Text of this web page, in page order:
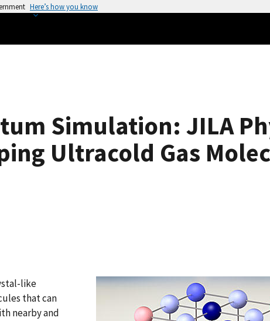
Here’s how you know
Simulation: JILA
Ultracold Gas
like
that can
nearby and